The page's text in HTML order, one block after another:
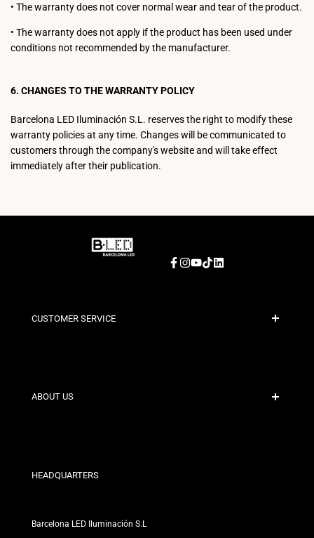
• The warranty does not cover normal wear and tear of the product.
• The warranty does not apply if the product has been used under
conditions not recommended by the manufacturer.
6. CHANGES TO THE WARRANTY POLICY
Barcelona LED Iluminación S.L. reserves the right to modify these
warranty policies at any time. Changes will be communicated to
customers through the company's website and will take effect
immediately after their publication.
Facebook
Instagram
YouTube
TikTokLinkedIn
CUSTOMER SERVICE
Contact
ABOUT US
Our Stores
HEADQUARTERS
Barcelona LED Iluminación S.L